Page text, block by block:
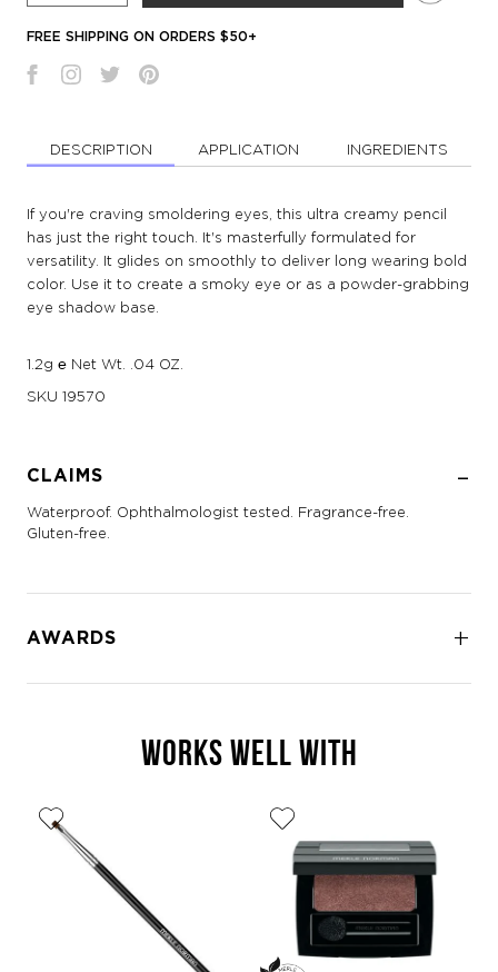
FREE SHIPPING ON ORDERS $50+
DESCRIPTION APPLICATION INGREDIENTS
If you're craving smoldering eyes, this ultra creamy pencil
has just the right touch. It's masterfully formulated for
versatility. It glides on smoothly to deliver long wearing bold
color. Use it to create a smoky eye or as a powder-grabbing
eye shadow base.
1.2g ℮ Net Wt. .04 OZ.
SKU 19570
CLAIMS
Waterproof. Ophthalmologist tested. Fragrance-free.
Gluten-free.
AWARDS
WORKS WELL WITH